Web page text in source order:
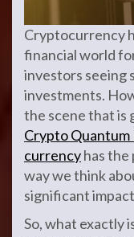
Cryptocurrency
financial world
investors seeing
investments.
the scene that is
Crypto Quantum
currencyhas
way we think
significant
So, what exactly